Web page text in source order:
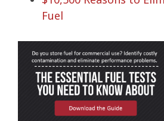
Fuel